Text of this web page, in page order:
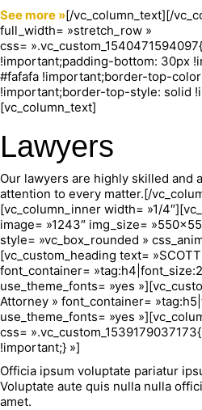
See more »[/vc_column_text][/
full_width= »stretch_row »
css=
!important;padding-bottom: 30px
#fafafa !important;border-top-
!important;border-top-style: solid
[vc_column_text]
Lawyers
Our lawyers are highly skilled and
attention to every matter.[/
[vc_column_inner width= »1/
image= »1243″ img_size=
style= »vc_box_rounded »
[vc_custom_heading text= »SCOTT
font_container=
use_theme_fonts= »yes
Attorney » font_container=
use_theme_fonts= »yes
css=
!important;} »]
Officia ipsum voluptate pariatur
Voluptate aute quis nulla nulla
amet.